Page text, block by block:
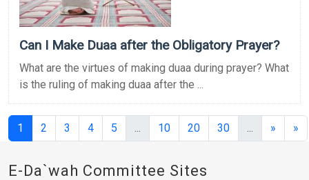
Can I Make Duaa after the Obligatory Prayer?
What are the virtues of making duaa during prayer? What
is the ruling of making duaa after the ...
1 (current)
2 3 4 5 (current)
10 20 30 (current)
» »
E-Da`wah Committee Sites